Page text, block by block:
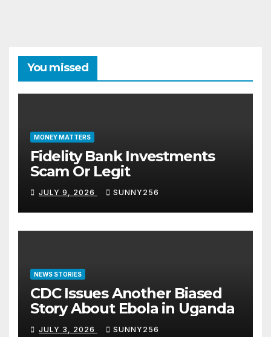
You missed
MONEY MATTERS
Fidelity Bank Investments
Scam Or Legit
JULY 9, 2026 SUNNY256
NEWS STORIES
CDC Issues Another Biased
Story About Ebola in Uganda
JULY 3, 2026 SUNNY256